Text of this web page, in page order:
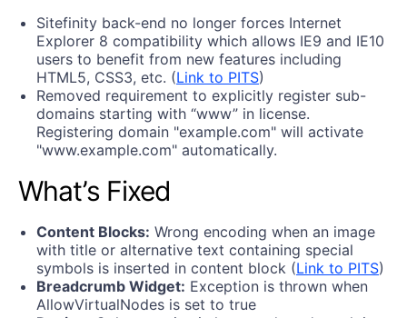
Sitefinity back-end no longer forces Internet
Explorer 8 compatibility which allows IE9 and IE10
users to benefit from new features including
HTML5, CSS3, etc. (Link to PITS)
Removed requirement to explicitly register sub-
domains starting with “www” in license.
Registering domain "example.com" will activate
"www.example.com" automatically.
What’s Fixed
Content Blocks: Wrong encoding when an image
with title or alternative text containing special
symbols is inserted in content block (Link to PITS)
Breadcrumb Widget: Exception is thrown when
AllowVirtualNodes is set to true